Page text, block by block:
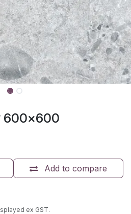
600x600
Add to compare
ex GST.